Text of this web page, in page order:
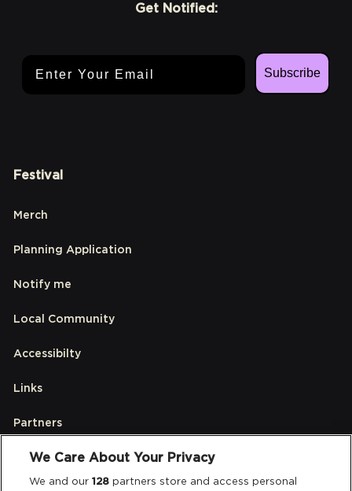
Get Notified:
Subscribe
Festival
Merch
Planning Application
Notify me
Local Community
Accessibilty
Links
Partners
Legal
We Care About Your Privacy
We and our128 partners store and access personal